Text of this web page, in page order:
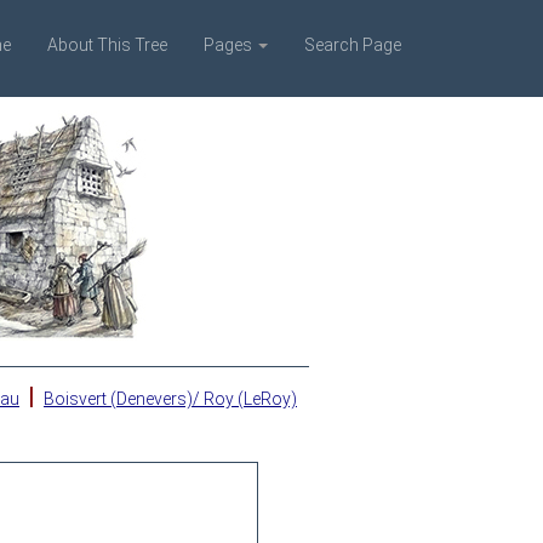
About This Tree Pages Search Page
| Boisvert (Denevers)/ Roy (LeRoy)